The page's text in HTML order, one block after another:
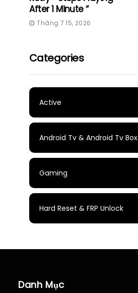
After 1 Minute “
Tháng 7 15, 2026
Categories
Active
Android Tv & Android Tv Box
Gaming
Hard Reset & FRP Unlock
Danh Mục